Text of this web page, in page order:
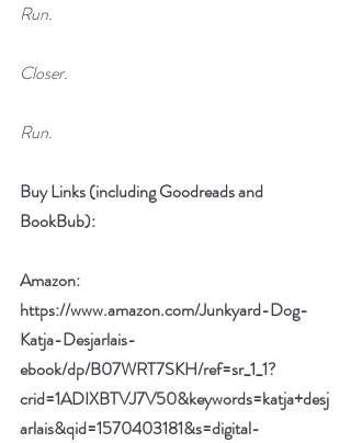
Run.
Closer.
Run.
Buy Links (including Goodreads and
BookBub):
Amazon:
https://www.amazon.com/Junkyard-Dog-
Katja-Desjarlais-
ebook/dp/B07WRT7SKH/ref=sr_1_1?
crid=1ADIXBTVJ7V50&keywords=katja+desj
arlais&qid=1570403181&s=digital-